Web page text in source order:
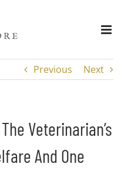
Previous Next
Veterinarian’s
And One